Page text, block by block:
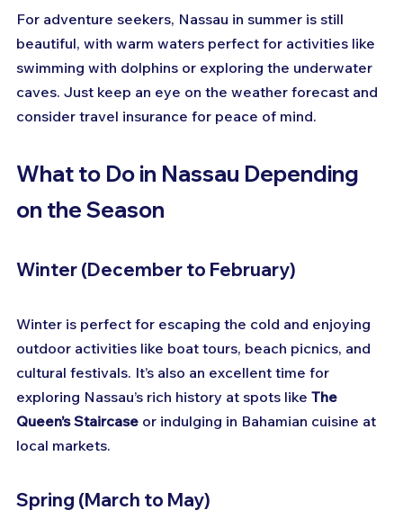
For adventure seekers, Nassau in summer is still
beautiful, with warm waters perfect for activities like
swimming with dolphins or exploring the underwater
caves. Just keep an eye on the weather forecast and
consider travel insurance for peace of mind.
What to Do in Nassau Depending
on the Season
Winter (December to February)
Winter is perfect for escaping the cold and enjoying
outdoor activities like boat tours, beach picnics, and
cultural festivals. It’s also an excellent time for
exploring Nassau’s rich history at spots like The
Queen’s Staircase or indulging in Bahamian cuisine at
local markets.
Spring (March to May)